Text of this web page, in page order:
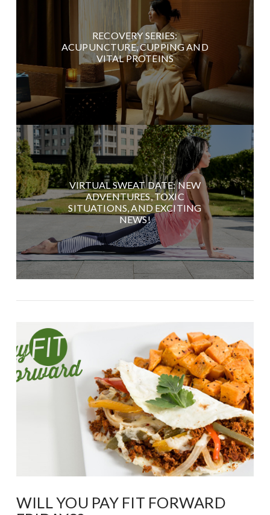
RECOVERY SERIES:
ACUPUNCTURE, CUPPING AND
VITAL PROTEINS
VIRTUAL SWEAT DATE: NEW
ADVENTURES, TOXIC
SITUATIONS, AND EXCITING
NEWS!
WILL YOU PAY FIT FORWARD